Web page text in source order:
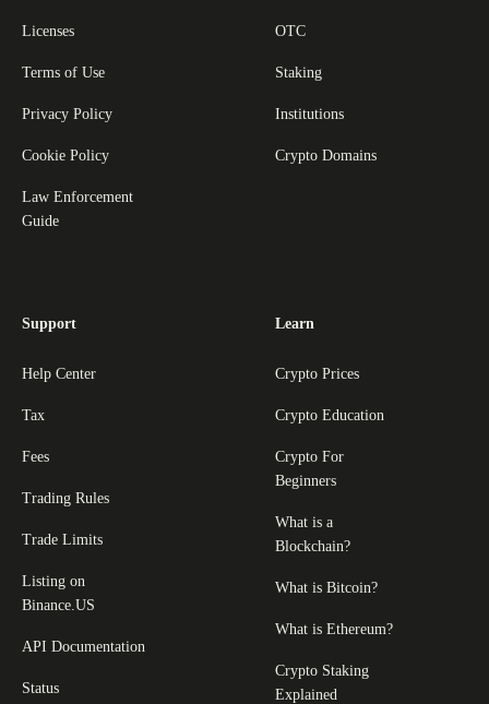
Licenses
Terms of Use
Privacy Policy
Cookie Policy
Law Enforcement
Guide
OTC
Staking
Institutions
Crypto Domains
Support
Help Center
Tax
Fees
Trading Rules
Trade Limits
Listing on
Binance.US
API Documentation
Status
Learn
Crypto Prices
Crypto Education
Crypto For
Beginners
What is a
Blockchain?
What is Bitcoin?
What is Ethereum?
Crypto Staking
Explained